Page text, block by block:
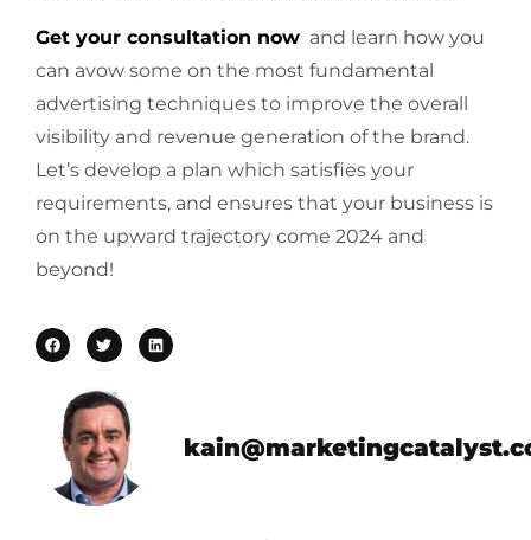
Get your consultation now and learn how you
can avow some on the most fundamental
advertising techniques to improve the overall
visibility and revenue generation of the brand.
Let’s develop a plan which satisfies your
requirements, and ensures that your business is
on the upward trajectory come 2024 and
beyond!